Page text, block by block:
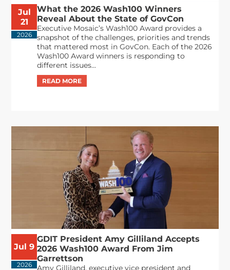
Jul
21
2026
What the 2026 Wash100 Winners
Reveal About the State of GovCon
Executive Mosaic’s Wash100 Award provides a
snapshot of the challenges, priorities and trends
that mattered most in GovCon. Each of the 2026
Wash100 Award winners is responding to
different issues...
Jul 9
2026
GDIT President Amy Gilliland Accepts
2026 Wash100 Award From Jim
Garrettson
Amy Gilliland, executive vice president and